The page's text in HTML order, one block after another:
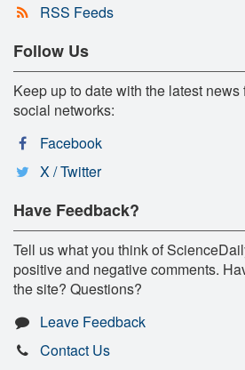
RSS Feeds
Follow Us
Keep up to date with the latest
social networks:
Facebook
X / Twitter
Have Feedback?
Tell us what you think of
positive and negative comments.
the site? Questions?
Leave Feedback
Contact Us